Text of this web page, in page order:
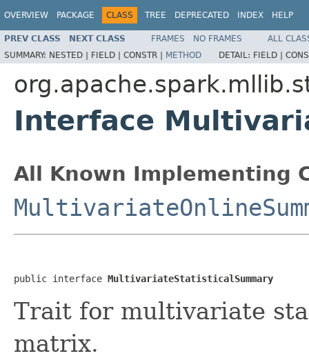
OVERVIEW PACKAGE CLASS TREE DEPRECATED INDEX HELP
PREV CLASS NEXT CLASS FRAMES NO FRAMES
ALL
SUMMARY: NESTED | FIELD | CONSTR | METHOD DETAIL: FIELD |
Interface
All Known Implementing
public interface MultivariateStatisticalSummary
Trait for multivariate
matrix.